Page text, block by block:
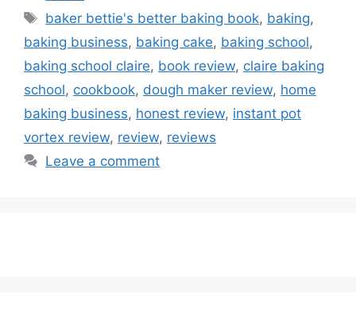
Tags
baker bettie's better baking book, baking,
baking business, baking cake, baking school,
baking school claire, book review, claire baking
school, cookbook, dough maker review, home
baking business, honest review, instant pot
vortex review, review, reviews
Leave a comment